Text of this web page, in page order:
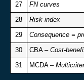
27
FN curves
28
Risk index
29
Consequence =
30
CBA – Cost-
31
MCDA –